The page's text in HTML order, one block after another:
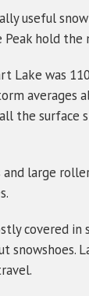
useful
hold the
Lake was
averages
the surface
large
covered in
snowshoes.